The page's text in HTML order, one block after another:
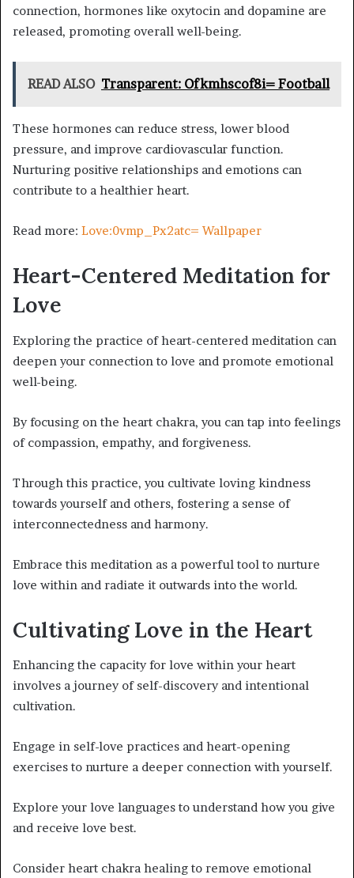
connection, hormones like oxytocin and dopamine are
released, promoting overall well-being.
READ ALSO Transparent: Ofkmhscof8i= Football
These hormones can reduce stress, lower blood
pressure, and improve cardiovascular function.
Nurturing positive relationships and emotions can
contribute to a healthier heart.
Read more: Love:0vmp_Px2atc= Wallpaper
Heart-Centered Meditation for
Love
Exploring the practice of heart-centered meditation can
deepen your connection to love and promote emotional
well-being.
By focusing on the heart chakra, you can tap into feelings
of compassion, empathy, and forgiveness.
Through this practice, you cultivate loving kindness
towards yourself and others, fostering a sense of
interconnectedness and harmony.
Embrace this meditation as a powerful tool to nurture
love within and radiate it outwards into the world.
Cultivating Love in the Heart
Enhancing the capacity for love within your heart
involves a journey of self-discovery and intentional
cultivation.
Engage in self-love practices and heart-opening
exercises to nurture a deeper connection with yourself.
Explore your love languages to understand how you give
and receive love best.
Consider heart chakra healing to remove emotional